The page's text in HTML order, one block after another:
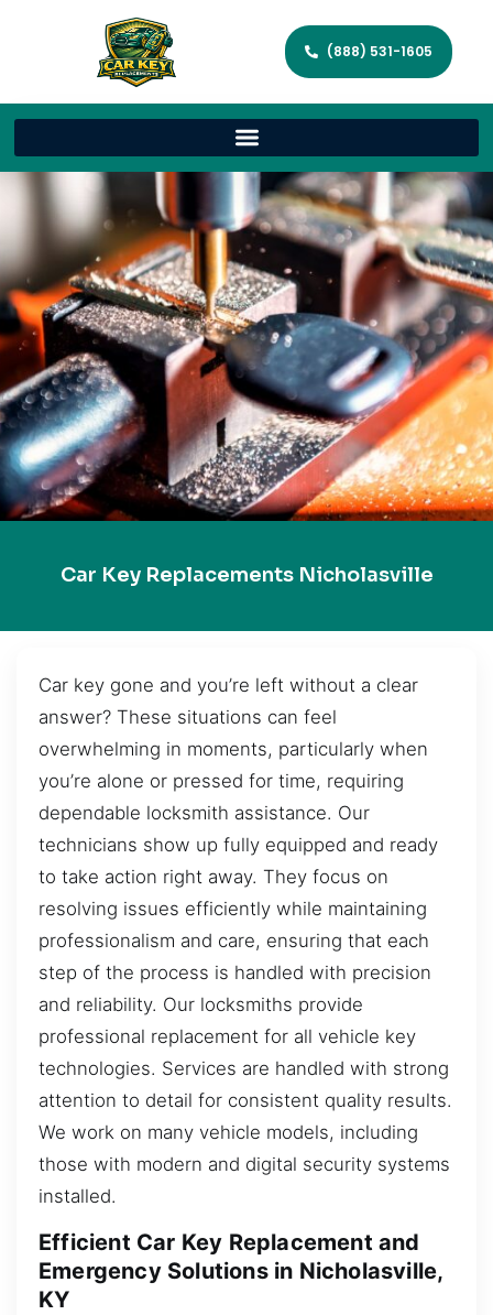
(888) 531-1605
Car Key Replacements Nicholasville
Car key gone and you’re left without a clear
answer? These situations can feel
overwhelming in moments, particularly when
you’re alone or pressed for time, requiring
dependable locksmith assistance. Our
technicians show up fully equipped and ready
to take action right away. They focus on
resolving issues efficiently while maintaining
professionalism and care, ensuring that each
step of the process is handled with precision
and reliability. Our locksmiths provide
professional replacement for all vehicle key
technologies. Services are handled with strong
attention to detail for consistent quality results.
We work on many vehicle models, including
those with modern and digital security systems
installed.
Efficient Car Key Replacement and
Emergency Solutions in Nicholasville,
KY